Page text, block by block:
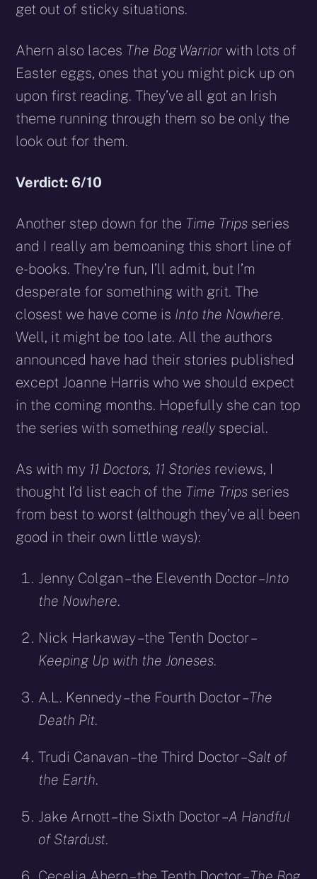
get out of sticky situations.
Ahern also laces The Bog Warrior with lots of
Easter eggs, ones that you might pick up on
upon first reading. They’ve all got an Irish
theme running through them so be only the
look out for them.
Verdict: 6/10
Another step down for the Time Trips series
and I really am bemoaning this short line of
e-books. They’re fun, I’ll admit, but I’m
desperate for something with grit. The
closest we have come is Into the Nowhere.
Well, it might be too late. All the authors
announced have had their stories published
except Joanne Harris who we should expect
in the coming months. Hopefully she can top
the series with something reallyspecial.
As with my 11 Doctors, 11 Stories reviews, I
thought I’d list each of the Time Trips series
from best to worst (although they’ve all been
good in their own little ways):
Jenny Colgan – the Eleventh Doctor –Into
the Nowhere.
Nick Harkaway – the Tenth Doctor –
Keeping Up with the Joneses.
A.L. Kennedy – the Fourth Doctor –The
Death Pit.
Trudi Canavan – the Third Doctor –Salt of
the Earth.
Jake Arnott – the Sixth Doctor –A Handful
of Stardust.